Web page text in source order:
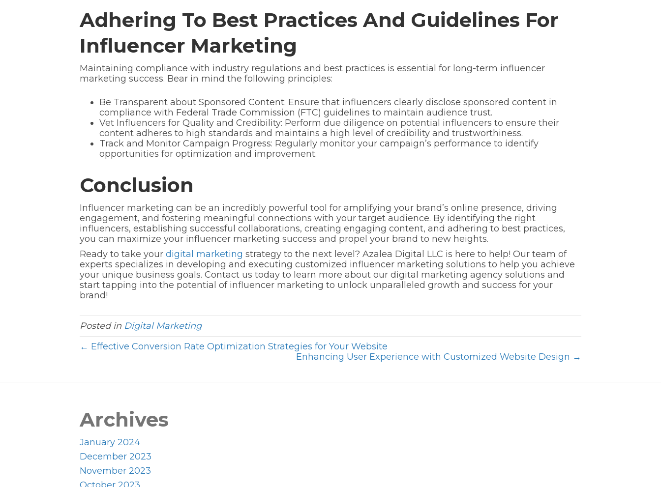
Adhering To Best Practices And Guidelines For
Influencer Marketing
Maintaining compliance with industry regulations and best practices is essential for long-term influencer
marketing success. Bear in mind the following principles:
Be Transparent about Sponsored Content: Ensure that influencers clearly disclose sponsored content in
compliance with Federal Trade Commission (FTC) guidelines to maintain audience trust.
Vet Influencers for Quality and Credibility: Perform due diligence on potential influencers to ensure their
content adheres to high standards and maintains a high level of credibility and trustworthiness.
Track and Monitor Campaign Progress: Regularly monitor your campaign’s performance to identify
opportunities for optimization and improvement.
Conclusion
Influencer marketing can be an incredibly powerful tool for amplifying your brand’s online presence, driving
engagement, and fostering meaningful connections with your target audience. By identifying the right
influencers, establishing successful collaborations, creating engaging content, and adhering to best practices,
you can maximize your influencer marketing success and propel your brand to new heights.
Ready to take your digital marketing strategy to the next level? Azalea Digital LLC is here to help! Our team of
experts specializes in developing and executing customized influencer marketing solutions to help you achieve
your unique business goals. Contact us today to learn more about our digital marketing agency solutions and
start tapping into the potential of influencer marketing to unlock unparalleled growth and success for your
brand!
Posted in Digital Marketing
← Effective Conversion Rate Optimization Strategies for Your Website
Enhancing User Experience with Customized Website Design →
Archives
January 2024
December 2023
November 2023